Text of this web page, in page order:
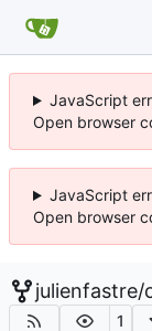
JavaScript
Open browser
JavaScript
Open browser
julienfastre/
1